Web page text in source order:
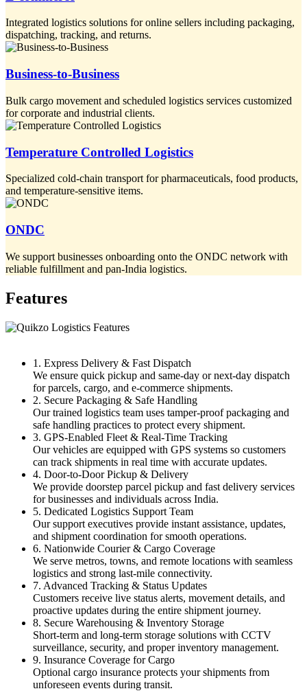
Integrated logistics solutions for online sellers including packaging,
dispatching, tracking, and returns.
Business-to-Business
Bulk cargo movement and scheduled logistics services customized
for corporate and industrial clients.
Temperature Controlled Logistics
Specialized cold-chain transport for pharmaceuticals, food products,
and temperature-sensitive items.
ONDC
We support businesses onboarding onto the ONDC network with
reliable fulfillment and pan-India logistics.
Features
1. Express Delivery & Fast Dispatch
We ensure quick pickup and same-day or next-day dispatch
for parcels, cargo, and e-commerce shipments.
2. Secure Packaging & Safe Handling
Our trained logistics team uses tamper-proof packaging and
safe handling practices to protect every shipment.
3. GPS-Enabled Fleet & Real-Time Tracking
Our vehicles are equipped with GPS systems so customers
can track shipments in real time with accurate updates.
4. Door-to-Door Pickup & Delivery
We provide doorstep parcel pickup and fast delivery services
for businesses and individuals across India.
5. Dedicated Logistics Support Team
Our support executives provide instant assistance, updates,
and shipment coordination for smooth operations.
6. Nationwide Courier & Cargo Coverage
We serve metros, towns, and remote locations with seamless
logistics and strong last-mile connectivity.
7. Advanced Tracking & Status Updates
Customers receive live status alerts, movement details, and
proactive updates during the entire shipment journey.
8. Secure Warehousing & Inventory Storage
Short-term and long-term storage solutions with CCTV
surveillance, security, and proper inventory management.
9. Insurance Coverage for Cargo
Optional cargo insurance protects your shipments from
unforeseen events during transit.